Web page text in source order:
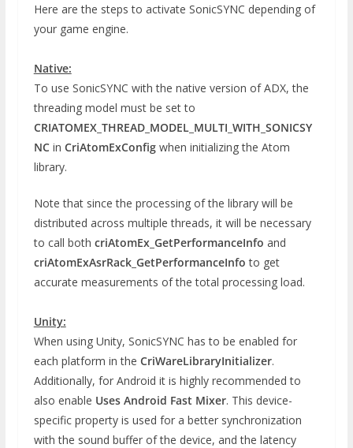
Here are the steps to activate SonicSYNC depending of
your game engine.
Native:
To use SonicSYNC with the native version of ADX, the
threading model must be set to
CRIATOMEX_THREAD_MODEL_MULTI_WITH_SONICSY
NCin CriAtomExConfigwhen initializing the Atom
library.
Note that since the processing of the library will be
distributed across multiple threads, it will be necessary
to call both criAtomEx_GetPerformanceInfo and
criAtomExAsrRack_GetPerformanceInfo to get
accurate measurements of the total processing load.
Unity:
When using Unity, SonicSYNC has to be enabled for
each platform in the CriWareLibraryInitializer.
Additionally, for Android it is highly recommended to
also enable Uses Android Fast Mixer. This device-
specific property is used for a better synchronization
with the sound buffer of the device, and the latency